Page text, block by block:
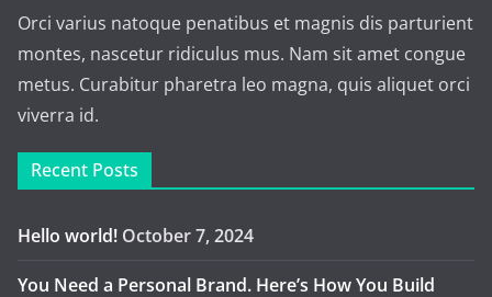
Orci varius natoque penatibus et magnis dis parturient
montes, nascetur ridiculus mus. Nam sit amet congue
metus. Curabitur pharetra leo magna, quis aliquet orci
viverra id.
Recent Posts
Hello world! October 7, 2024
You Need a Personal Brand. Here’s How You Build